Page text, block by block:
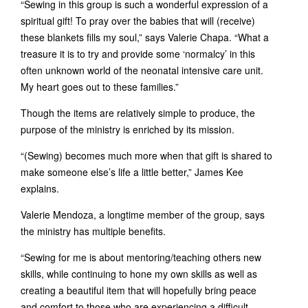
“Sewing in this group is such a wonderful expression of a
spiritual gift! To pray over the babies that will (receive)
these blankets fills my soul,” says Valerie Chapa. “What a
treasure it is to try and provide some ‘normalcy’ in this
often unknown world of the neonatal intensive care unit.
My heart goes out to these families.”
Though the items are relatively simple to produce, the
purpose of the ministry is enriched by its mission.
“(Sewing) becomes much more when that gift is shared to
make someone else’s life a little better,” James Kee
explains.
Valerie Mendoza, a longtime member of the group, says
the ministry has multiple benefits.
“Sewing for me is about mentoring/teaching others new
skills, while continuing to hone my own skills as well as
creating a beautiful item that will hopefully bring peace